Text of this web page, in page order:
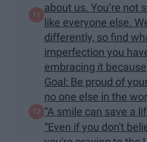
about us. You’re not
like everyone else.
differently, so find
imperfection you
embracing it because
Goal: Be proud of
no one else in the
“A smile can save a
“Even if you don't